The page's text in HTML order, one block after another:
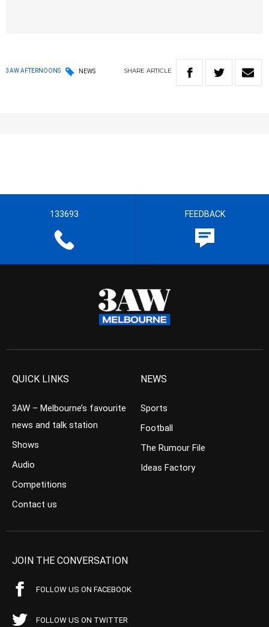
3AW AFTERNOONS NEWS SHARE ARTICLE
133693 FEEDBACK
QUICK LINKS
3AW – Melbourne’s favourite
news and talk station
Shows
Audio
Competitions
Contact us
NEWS
Sports
Football
The Rumour File
Ideas Factory
JOIN THE CONVERSATION
FOLLOW US ON FACEBOOK
FOLLOW US ON TWITTER